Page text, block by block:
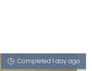
Completed 1 day ago